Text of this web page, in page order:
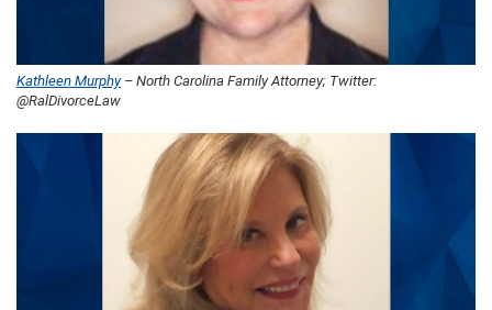
Kathleen Murphy– North Carolina Family Attorney; Twitter:
@RalDivorceLaw